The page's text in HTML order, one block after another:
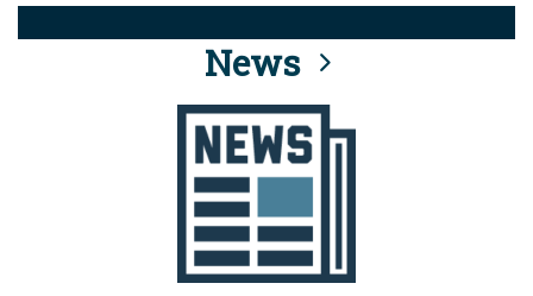
Alock ( )orhttps://means you’ve safely
connected to the .mil website. Share sensitive
information only on official, secure websites.
News